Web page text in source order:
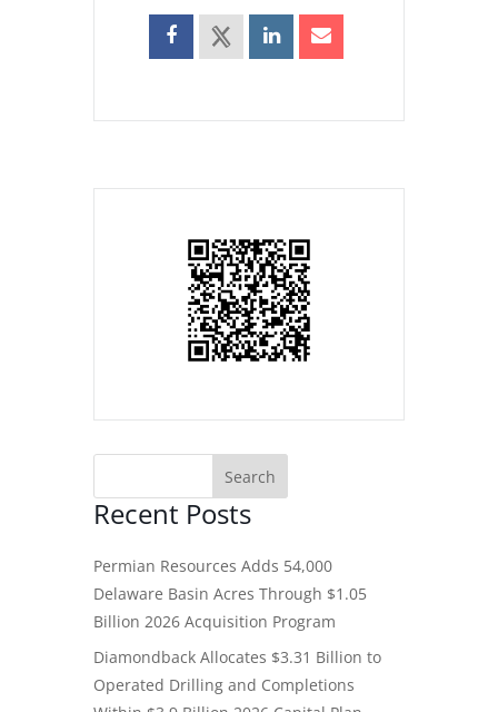
Recent Posts
Permian Resources Adds 54,000
Delaware Basin Acres Through $1.05
Billion 2026 Acquisition Program
Diamondback Allocates $3.31 Billion to
Operated Drilling and Completions